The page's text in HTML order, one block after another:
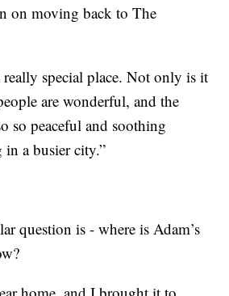
on moving back to The
really special place. Not only is it
are wonderful, and the
so peaceful and soothing
in a busier city.”
question is - where is Adam’s